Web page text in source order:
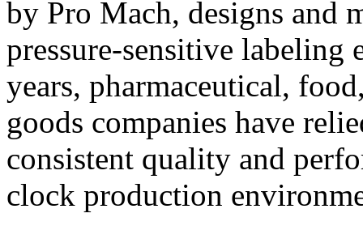
by Pro Mach, designs and
pressure-sensitive labeling
years, pharmaceutical,
goods companies have
consistent quality and
clock production